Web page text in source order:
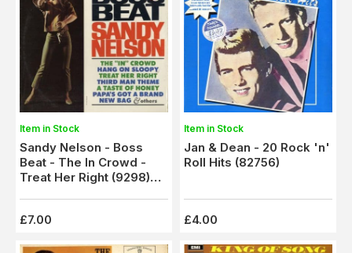
Item in Stock
Sandy Nelson - Boss
Beat - The In Crowd -
Treat Her Right (9298)
£7.00
Item in Stock
Jan & Dean - 20 Rock 'n'
Roll Hits (82756)
£4.00